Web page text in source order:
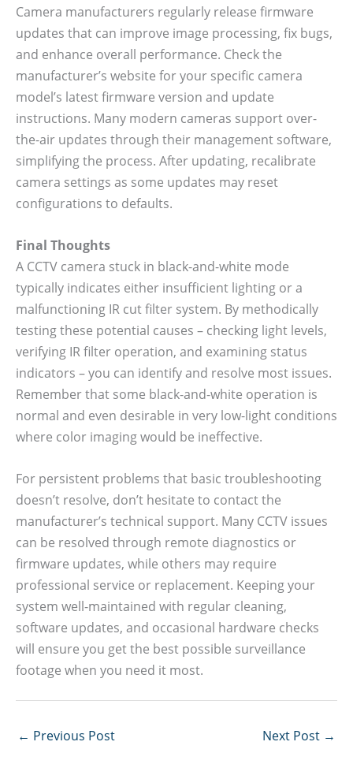
Camera manufacturers regularly release firmware
updates that can improve image processing, fix bugs,
and enhance overall performance. Check the
manufacturer’s website for your specific camera
model’s latest firmware version and update
instructions. Many modern cameras support over-
the-air updates through their management software,
simplifying the process. After updating, recalibrate
camera settings as some updates may reset
configurations to defaults.
Final Thoughts
A CCTV camera stuck in black-and-white mode
typically indicates either insufficient lighting or a
malfunctioning IR cut filter system. By methodically
testing these potential causes – checking light levels,
verifying IR filter operation, and examining status
indicators – you can identify and resolve most issues.
Remember that some black-and-white operation is
normal and even desirable in very low-light conditions
where color imaging would be ineffective.
For persistent problems that basic troubleshooting
doesn’t resolve, don’t hesitate to contact the
manufacturer’s technical support. Many CCTV issues
can be resolved through remote diagnostics or
firmware updates, while others may require
professional service or replacement. Keeping your
system well-maintained with regular cleaning,
software updates, and occasional hardware checks
will ensure you get the best possible surveillance
footage when you need it most.
← Previous Post Next Post →